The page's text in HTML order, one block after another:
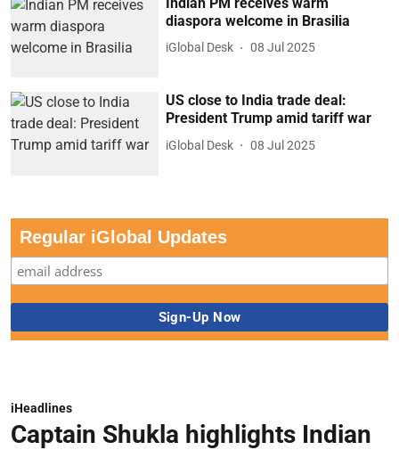
diaspora welcome in Brasilia
iGlobal Desk 08 Jul 2025
US close to India trade deal:
President Trump amid tariff war
iGlobal Desk 08 Jul 2025
Regular iGlobal Updates
iHeadlines
Captain Shukla highlights Indian